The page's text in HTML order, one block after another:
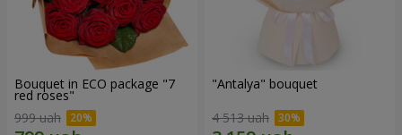
Bouquet in ECO package "7
red roses"
999 uah
"Antalya" bouquet
4 513 uah